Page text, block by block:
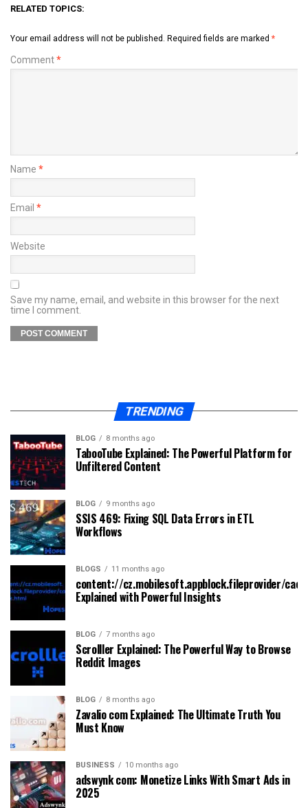
RELATED TOPICS:
Your email address will not be published. Required fields are marked *
Comment*
Name *
Email *
Website
Save my name, email, and website in this browser for the next
time I comment.
TRENDING
BLOG 8 months ago
TabooTube Explained: The Powerful Platform for
Unfiltered Content
BLOG 9 months ago
SSIS 469: Fixing SQL Data Errors in ETL
Workflows
BLOGS 11 months ago
content://cz.mobilesoft.appblock.fileprovider/
Explained with Powerful Insights
BLOG 7 months ago
Scrolller Explained: The Powerful Way to Browse
Reddit Images
BLOG 8 months ago
Zavalio com Explained: The Ultimate Truth You
Must Know
BUSINESS 10 months ago
adswynk com: Monetize Links With Smart Ads in
2025